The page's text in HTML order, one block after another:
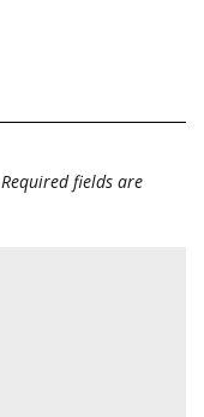
Required fields are